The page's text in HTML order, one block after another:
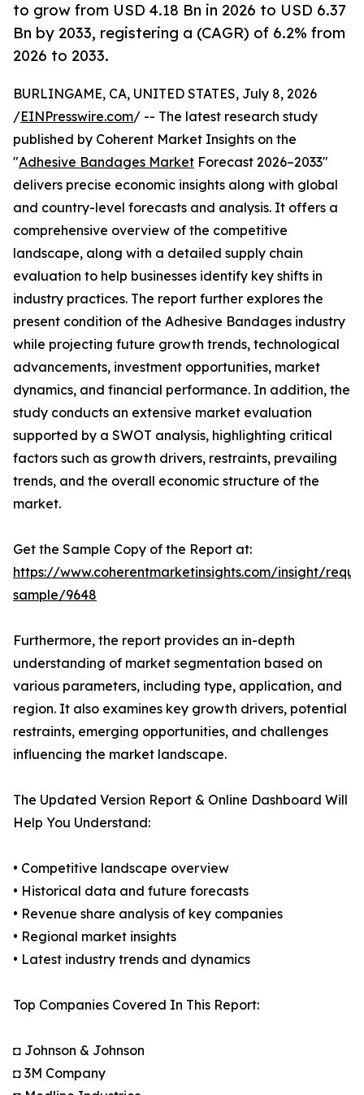
to grow from USD 4.18 Bn in 2026 to USD 6.37
Bn by 2033, registering a (CAGR) of 6.2% from
2026 to 2033.
BURLINGAME, CA, UNITED STATES, July 8, 2026
/EINPresswire.com/ -- The latest research study
published by Coherent Market Insights on the
"Adhesive Bandages Market Forecast 2026–2033"
delivers precise economic insights along with global
and country-level forecasts and analysis. It offers a
comprehensive overview of the competitive
landscape, along with a detailed supply chain
evaluation to help businesses identify key shifts in
industry practices. The report further explores the
present condition of the Adhesive Bandages industry
while projecting future growth trends, technological
advancements, investment opportunities, market
dynamics, and financial performance. In addition, the
study conducts an extensive market evaluation
supported by a SWOT analysis, highlighting critical
factors such as growth drivers, restraints, prevailing
trends, and the overall economic structure of the
market.
Get the Sample Copy of the Report at:
https://www.coherentmarketinsights.com/insight/
sample/9648
Furthermore, the report provides an in-depth
understanding of market segmentation based on
various parameters, including type, application, and
region. It also examines key growth drivers, potential
restraints, emerging opportunities, and challenges
influencing the market landscape.
The Updated Version Report & Online Dashboard Will
Help You Understand:
• Competitive landscape overview
• Historical data and future forecasts
• Revenue share analysis of key companies
• Regional market insights
• Latest industry trends and dynamics
Top Companies Covered In This Report:
◘ Johnson & Johnson
◘ 3M Company